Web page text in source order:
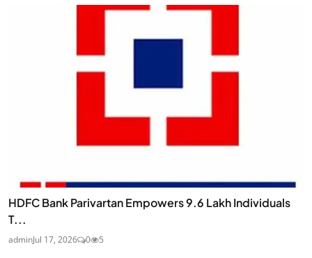
HDFC Bank Parivartan Empowers 9.6 Lakh Individuals
T...
adminJul 17, 2026 0 5